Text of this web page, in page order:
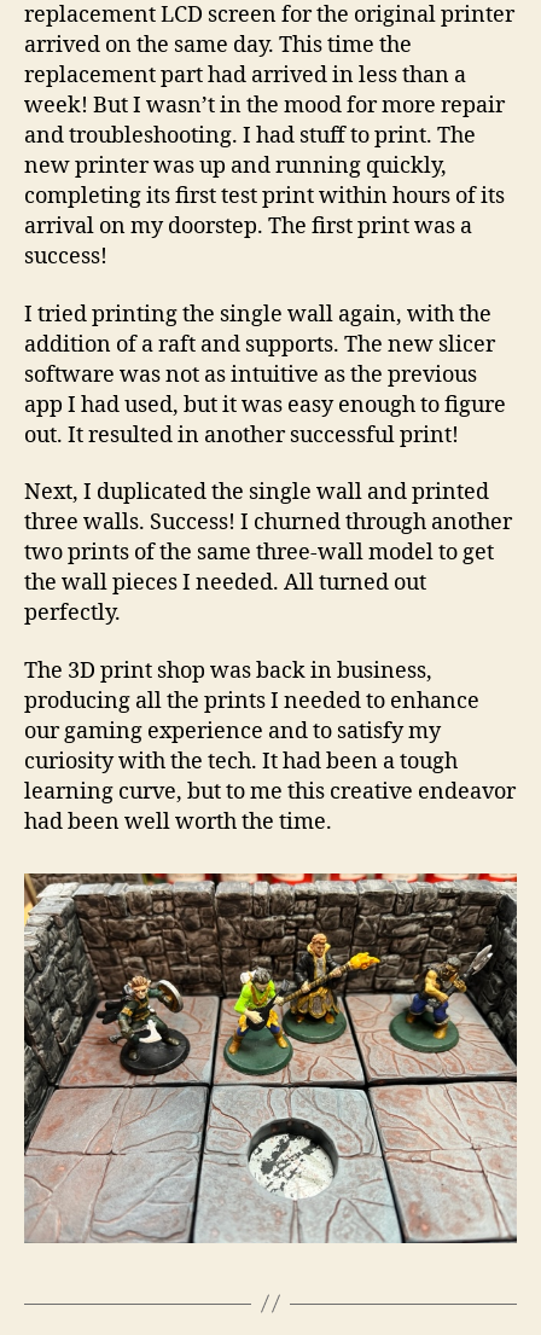
replacement LCD screen for the original printer
arrived on the same day. This time the
replacement part had arrived in less than a
week! But I wasn’t in the mood for more repair
and troubleshooting. I had stuff to print. The
new printer was up and running quickly,
completing its first test print within hours of its
arrival on my doorstep. The first print was a
success!
I tried printing the single wall again, with the
addition of a raft and supports. The new slicer
software was not as intuitive as the previous
app I had used, but it was easy enough to figure
out. It resulted in another successful print!
Next, I duplicated the single wall and printed
three walls. Success! I churned through another
two prints of the same three-wall model to get
the wall pieces I needed. All turned out
perfectly.
The 3D print shop was back in business,
producing all the prints I needed to enhance
our gaming experience and to satisfy my
curiosity with the tech. It had been a tough
learning curve, but to me this creative endeavor
had been well worth the time.